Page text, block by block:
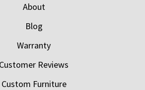
About
Blog
Warranty
Customer Reviews
Custom Furniture